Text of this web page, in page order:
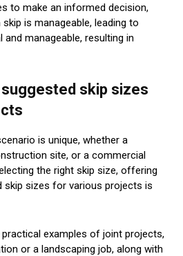
to make an informed decision,
is manageable, leading to
manageable, resulting in
skip sizes
is unique, whether a
site, or a commercial
the right skip size, offering
skip sizes for various projects is
examples of joint projects,
or a landscaping job, along with